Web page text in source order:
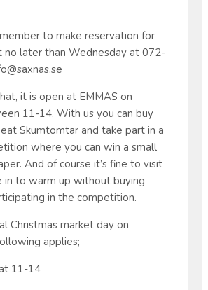
to make reservation for
later than Wednesday at 072-
it is open at EMMAS on
11-14. With us you can buy
Skumtomtar and take part in a
where you can win a small
And of course it’s fine to visit
in to warm up without buying
in the competition.
Christmas market day on
applies;
11-14